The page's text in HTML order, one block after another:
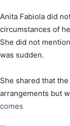
Anita Fabiola did
circumstances of
She did not
was sudden.
She shared that
arrangements but
comes